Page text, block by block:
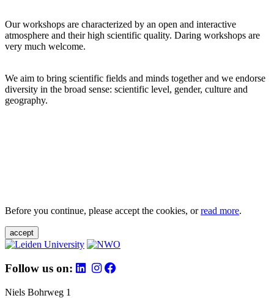
Our workshops are characterized by an open and interactive
atmosphere and their high scientific quality. Daring workshops are
very much welcome.
We aim to bring scientific fields and minds together and we endorse
diversity in the broad sense: scientific level, gender, culture and
geography.
Before you continue, please accept the cookies, orread more.
accept
Follow us on:
Niels Bohrweg 1